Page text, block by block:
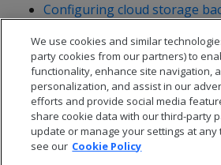
Configuring cloud storage
Configuring backups to and
We use cookies and similar
party cookies from our partners) to
functionality, enhance site navigation,
personalization, and assist in our
efforts and provide social media
share cookie data with our third-party
update or manage your settings at any
see our Cookie Policy